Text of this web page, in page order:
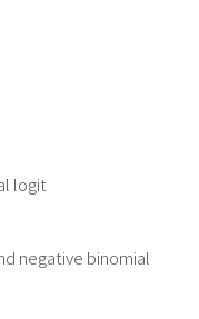
logit
negative binomial